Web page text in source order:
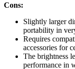
Cons:
Slightly larger
portability in
Requires
accessories for
The brightness
performance in